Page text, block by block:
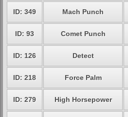
ID: 349 Mach Punch
ID: 93 Comet Punch
ID: 126 Detect
ID: 218 Force Palm
ID: 279 High Horsepower